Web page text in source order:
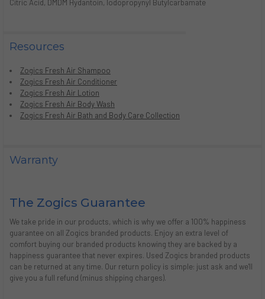
Warranty
The Zogics Guarantee
We take pride in our products, which is why we offer a 100% happiness
guarantee on all Zogics branded products. Enjoy an extra level of
comfort buying our branded products knowing they are backed by a
happiness guarantee that never expires. Used Zogics branded products
can be returned at any time. Our return policy is simple: just ask and we'll
give you a full refund (minus shipping charges).
Citric Acid, DMDM Hydantoin, Iodopropynyl Butylcarbamate
Resources
Zogics Fresh Air Shampoo
Zogics Fresh Air Conditioner
Zogics Fresh Air Lotion
Zogics Fresh Air Body Wash
Zogics Fresh Air Bath and Body Care Collection